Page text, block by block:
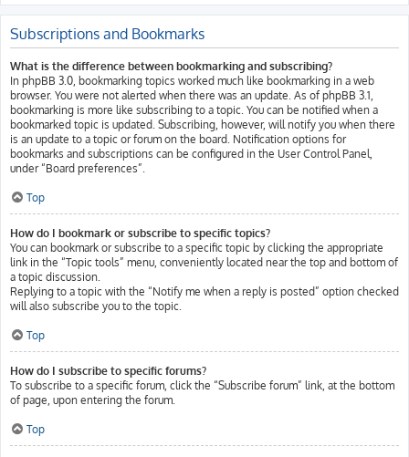
Subscriptions and Bookmarks
What is the difference between bookmarking and subscribing?
In phpBB 3.0, bookmarking topics worked much like bookmarking in a web
browser. You were not alerted when there was an update. As of phpBB 3.1,
bookmarking is more like subscribing to a topic. You can be notified when a
bookmarked topic is updated. Subscribing, however, will notify you when there
is an update to a topic or forum on the board. Notification options for
bookmarks and subscriptions can be configured in the User Control Panel,
under “Board preferences”.
Top
How do I bookmark or subscribe to specific topics?
You can bookmark or subscribe to a specific topic by clicking the appropriate
link in the “Topic tools” menu, conveniently located near the top and bottom of
a topic discussion.
Replying to a topic with the “Notify me when a reply is posted” option checked
will also subscribe you to the topic.
Top
How do I subscribe to specific forums?
To subscribe to a specific forum, click the “Subscribe forum” link, at the bottom
of page, upon entering the forum.
Top